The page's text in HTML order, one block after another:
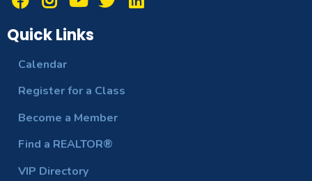
Quick Links
Calendar
Register for a Class
Become a Member
Find a REALTOR®
VIP Directory